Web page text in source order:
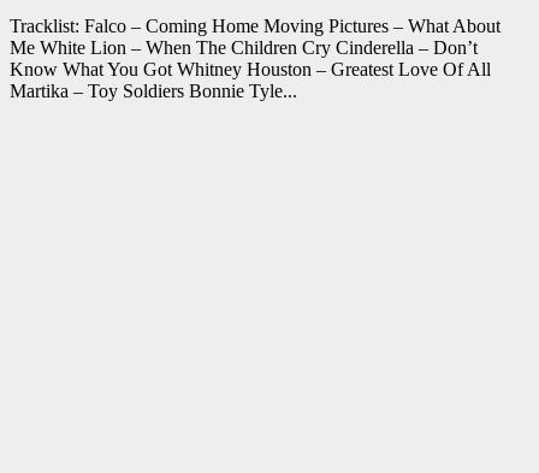
Tracklist: Falco – Coming Home Moving Pictures – What About
Me White Lion – When The Children Cry Cinderella – Don’t
Know What You Got Whitney Houston – Greatest Love Of All
Martika – Toy Soldiers Bonnie Tyle...